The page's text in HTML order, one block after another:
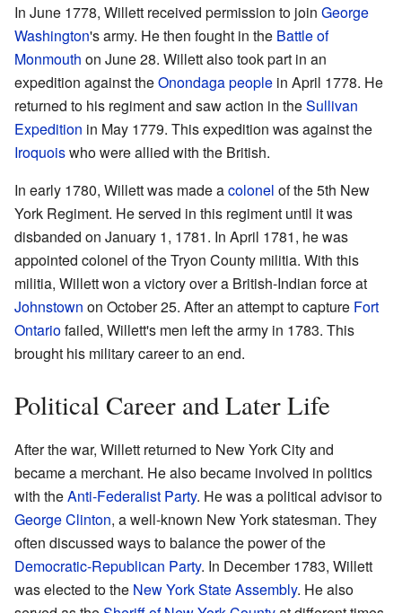
In June 1778, Willett received permission to join George
Washington's army. He then fought in the Battle of
Monmouth on June 28. Willett also took part in an
expedition against theOnondaga people in April 1778. He
returned to his regiment and saw action in theSullivan
Expedition in May 1779. This expedition was against the
Iroquoiswho were allied with the British.
In early 1780, Willett was made acolonel of the 5th New
York Regiment. He served in this regiment until it was
disbanded on January 1, 1781. In April 1781, he was
appointed colonel of the Tryon County militia. With this
militia, Willett won a victory over a British-Indian force at
Johnstown on October 25. After an attempt to capture Fort
Ontariofailed, Willett's men left the army in 1783. This
brought his military career to an end.
Political Career and Later Life
After the war, Willett returned to New York City and
became a merchant. He also became involved in politics
with theAnti-Federalist Party. He was a political advisor to
George Clinton, a well-known New York statesman. They
often discussed ways to balance the power of the
Democratic-Republican Party. In December 1783, Willett
was elected to the New York State Assembly. He also